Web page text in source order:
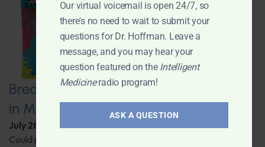
Breaking New Ground: Psychedelics
in Modern Psychiatry
July 28, 2026 ByDr. Ronald Hoffman
Could psychedelics be the key to restoring mental health?
Our virtual voicemail is open 24/7, so
there's no need to wait to submit your
questions for Dr. Hoffman. Leave a
message, and you may hear your
question featured on the Intelligent
Medicineradio program!
ASK A QUESTION